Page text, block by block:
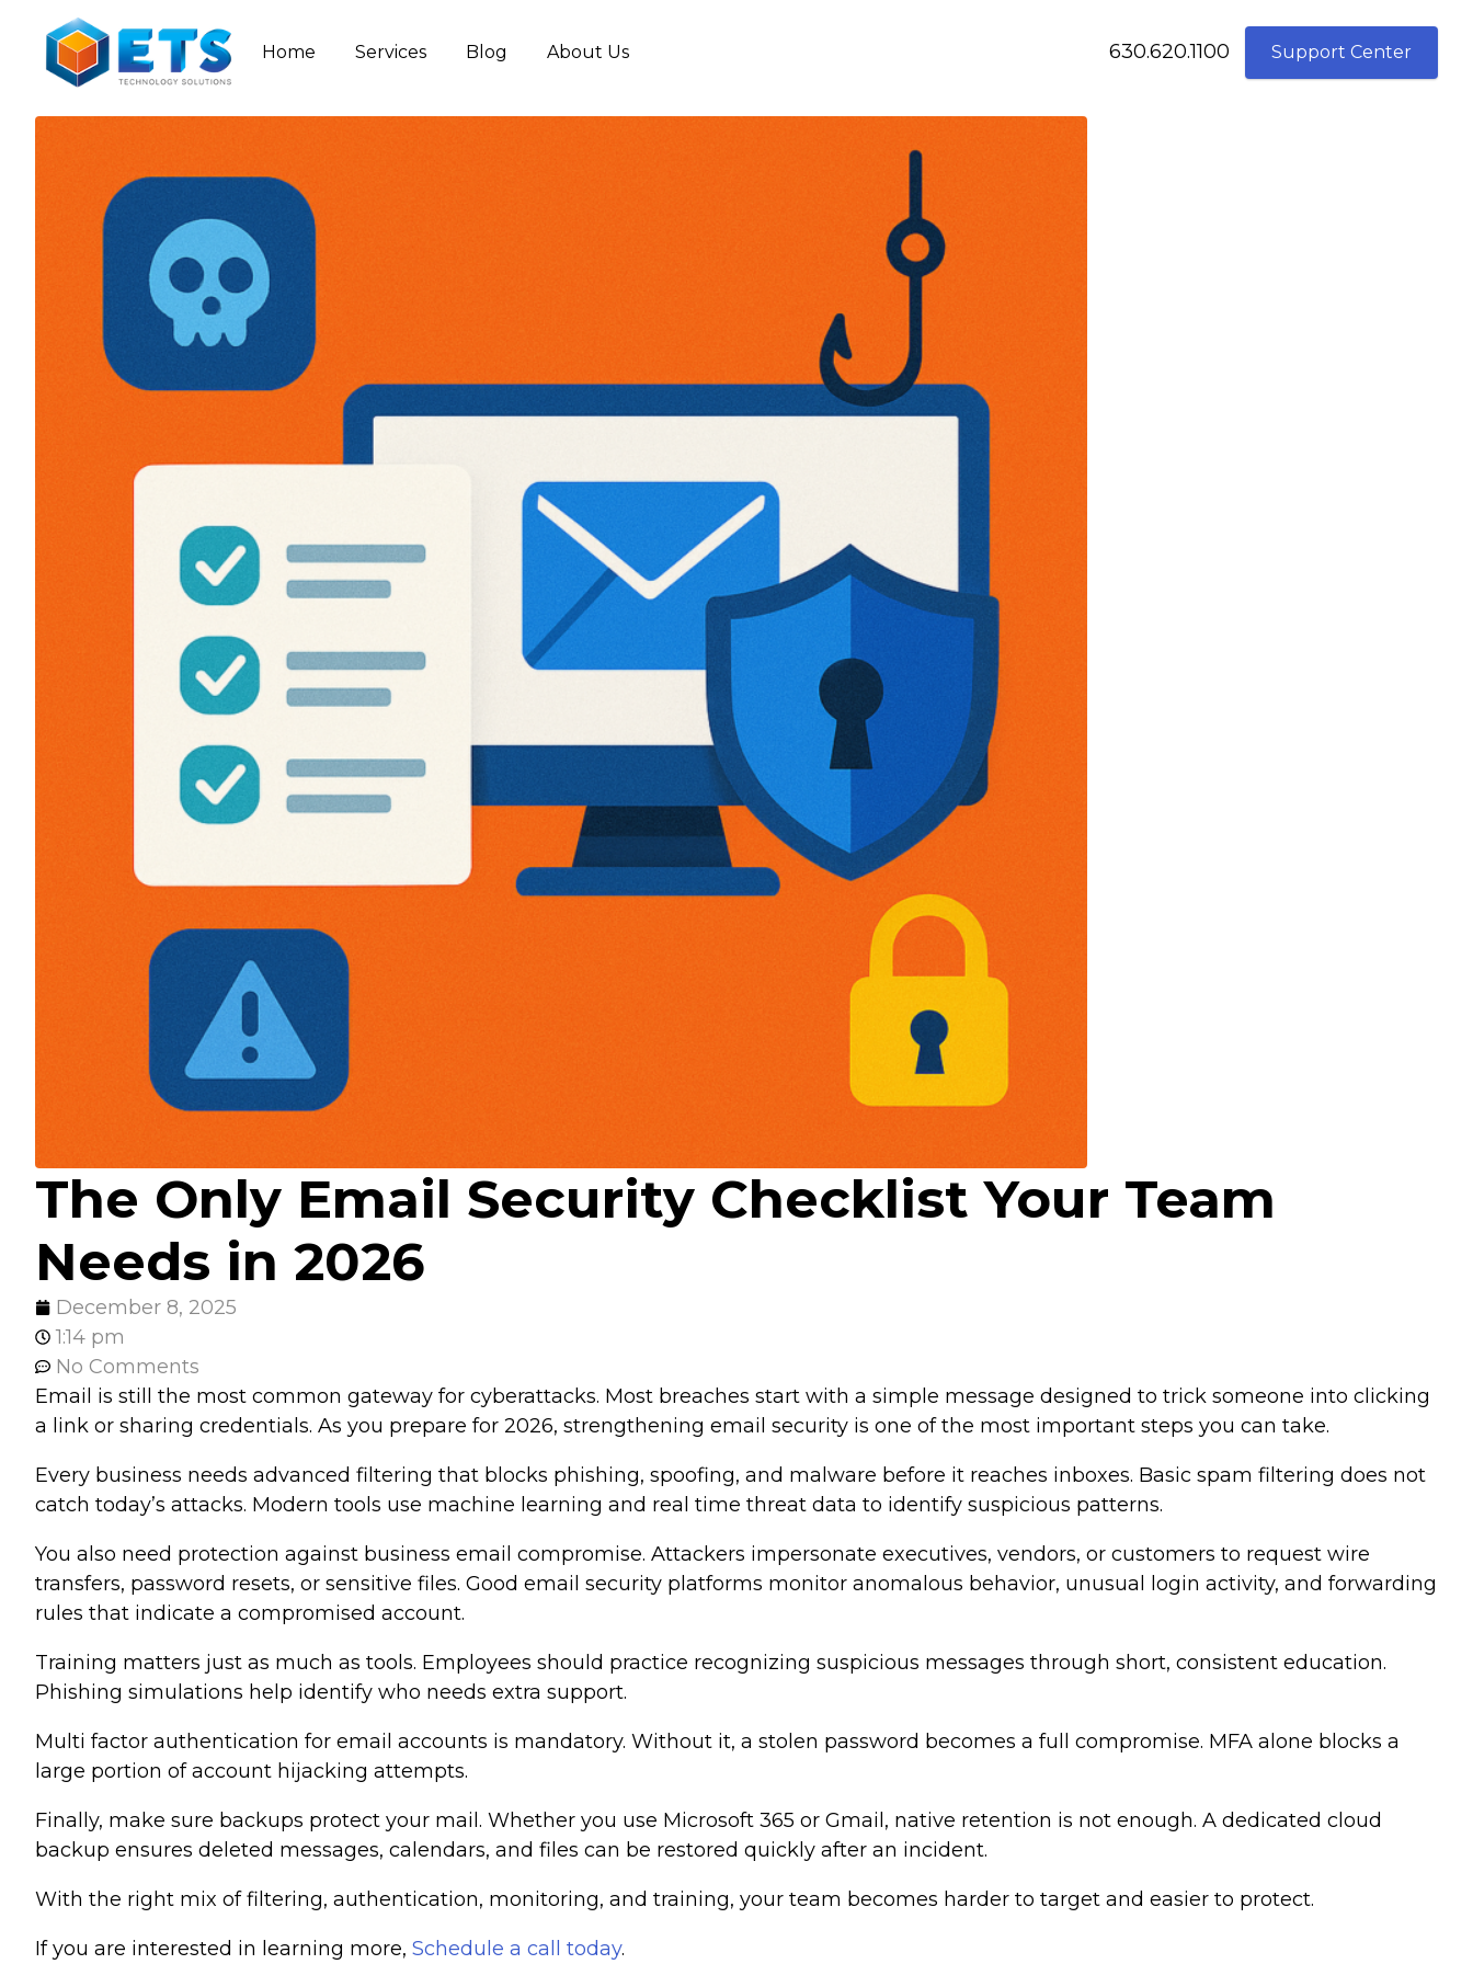
Home Services Blog About Us 630.620.1100 Support Center
The Only Email Security Checklist Your Team
Needs in 2026
December 8, 2025
1:14 pm
No Comments
Email is still the most common gateway for cyberattacks. Most breaches start with a simple message designed to trick someone into clicking
a link or sharing credentials. As you prepare for 2026, strengthening email security is one of the most important steps you can take.
Every business needs advanced filtering that blocks phishing, spoofing, and malware before it reaches inboxes. Basic spam filtering does not
catch today’s attacks. Modern tools use machine learning and real time threat data to identify suspicious patterns.
You also need protection against business email compromise. Attackers impersonate executives, vendors, or customers to request wire
transfers, password resets, or sensitive files. Good email security platforms monitor anomalous behavior, unusual login activity, and forwarding
rules that indicate a compromised account.
Training matters just as much as tools. Employees should practice recognizing suspicious messages through short, consistent education.
Phishing simulations help identify who needs extra support.
Multi factor authentication for email accounts is mandatory. Without it, a stolen password becomes a full compromise. MFA alone blocks a
large portion of account hijacking attempts.
Finally, make sure backups protect your mail. Whether you use Microsoft 365 or Gmail, native retention is not enough. A dedicated cloud
backup ensures deleted messages, calendars, and files can be restored quickly after an incident.
With the right mix of filtering, authentication, monitoring, and training, your team becomes harder to target and easier to protect.
If you are interested in learning more, Schedule a call today.